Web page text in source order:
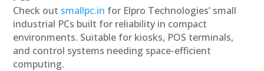
Check out smallpc.in for Elpro Technologies’ small
industrial PCs built for reliability in compact
environments. Suitable for kiosks, POS terminals,
and control systems needing space-efficient
computing.